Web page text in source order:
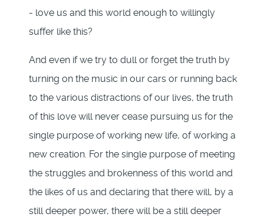
- love us and this world enough to willingly
suffer like this?
And even if we try to dull or forget the truth by
turning on the music in our cars or running back
to the various distractions of our lives, the truth
of this love will never cease pursuing us for the
single purpose of working new life, of working a
new creation. For the single purpose of meeting
the struggles and brokenness of this world and
the likes of us and declaring that there will, by a
still deeper power, there will be a still deeper